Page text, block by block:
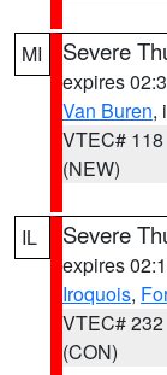
MI Severe
expires
Van Buren,
VTEC# 118
(NEW)
IL Severe
expires
Iroquois,
VTEC# 232
(CON)